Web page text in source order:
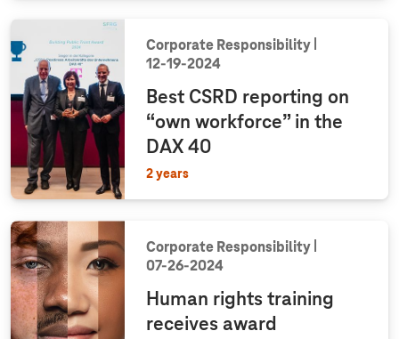
Corporate Responsibility
12‑19‑2024
Best CSRD reporting on
“own workforce” in the
DAX 40
2 years
Corporate Responsibility
07‑26‑2024
Human rights training
receives award